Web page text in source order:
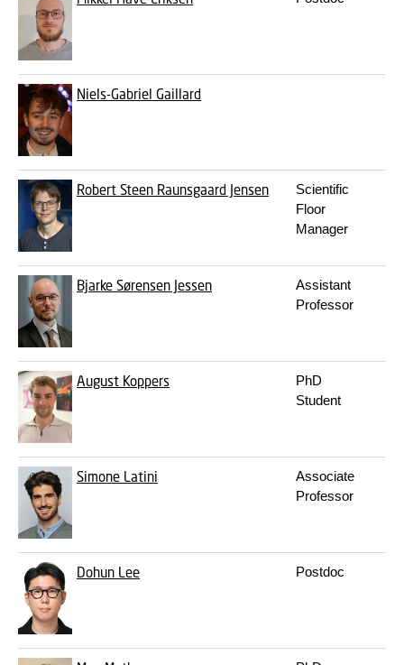
Niels-Gabriel Gaillard
Robert Steen Raunsgaard Jensen
Scientific
Floor
Manager
Bjarke Sørensen Jessen
Assistant
Professor
August Koppers
PhD
Student
Simone Latini
Associate
Professor
Dohun Lee Postdoc